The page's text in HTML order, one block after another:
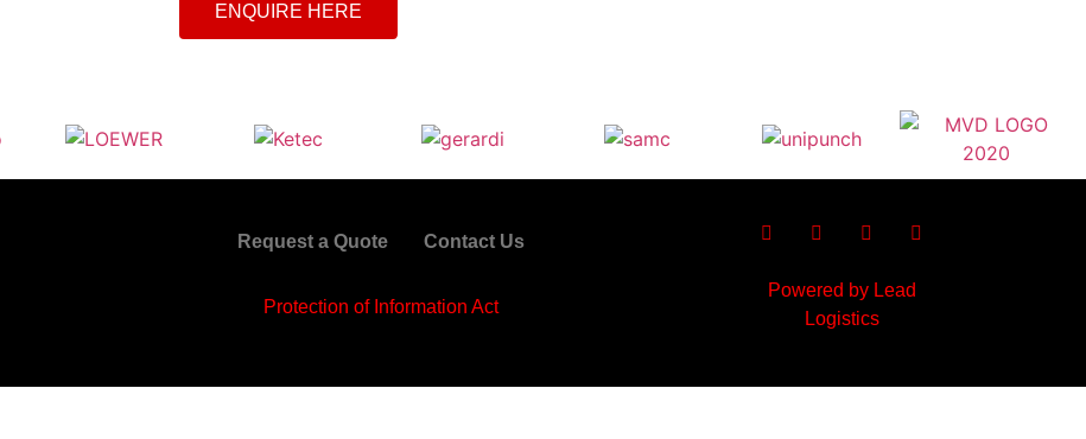
ENQUIRE HERE
Request a Quote Contact Us
Protection of Information Act
Powered by Lead
Logistics